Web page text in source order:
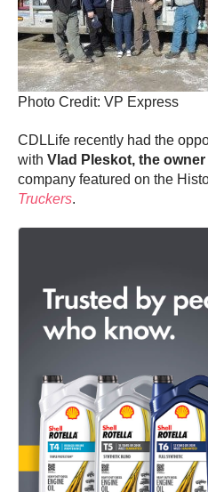
Photo Credit: VP Express
CDLLife recently had the
with Vlad Pleskot, the
company featured on the
Truckers.